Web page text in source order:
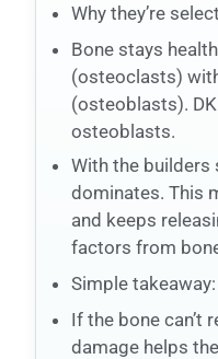
Why they’re
Bone stays
(osteoclasts)
(osteoblasts).
osteoblasts.
With the builders
dominates. This
and keeps
factors from
Simple takeaway:
If the bone can’t
damage helps